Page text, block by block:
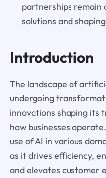
partnerships remain
solutions and
Introduction
The landscape of
undergoing
innovations shaping its
how businesses
use of AI in various
as it drives efficiency,
and elevates customer